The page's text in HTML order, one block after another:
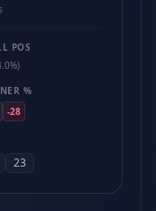
POS
%
-28
23